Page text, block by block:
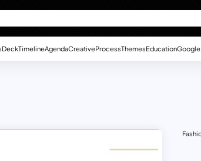
DeckTimelineAgendaCreativeProcessThemesEducationGoogle